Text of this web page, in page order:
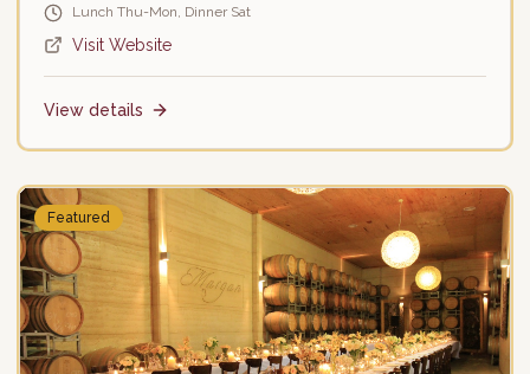
Lunch Thu-Mon, Dinner Sat
Visit Website
View details
Featured